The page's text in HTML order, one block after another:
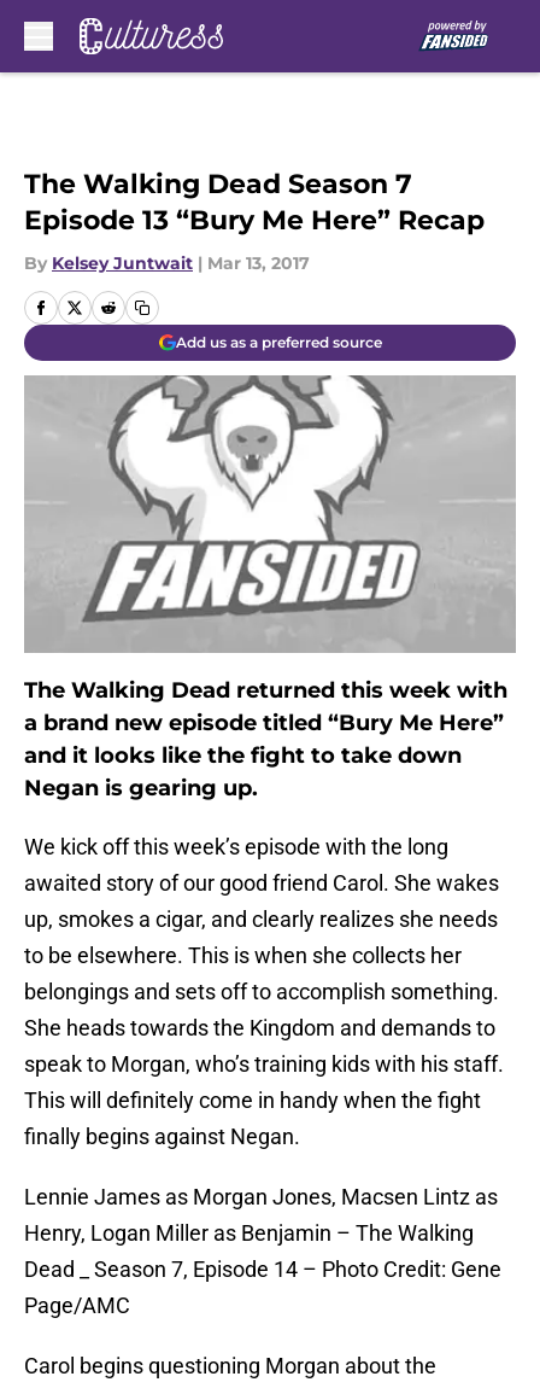
The Walking Dead Season 7
Episode 13 “Bury Me Here” Recap
By Kelsey Juntwait | Mar 13, 2017
Add us as a preferred source
The Walking Dead returned this week with
a brand new episode titled “Bury Me Here”
and it looks like the fight to take down
Negan is gearing up.
We kick off this week’s episode with the long
awaited story of our good friend Carol. She wakes
up, smokes a cigar, and clearly realizes she needs
to be elsewhere. This is when she collects her
belongings and sets off to accomplish something.
She heads towards the Kingdom and demands to
speak to Morgan, who’s training kids with his staff.
This will definitely come in handy when the fight
finally begins against Negan.
Lennie James as Morgan Jones, Macsen Lintz as
Henry, Logan Miller as Benjamin – The Walking
Dead _ Season 7, Episode 14 – Photo Credit: Gene
Page/AMC
Carol begins questioning Morgan about the